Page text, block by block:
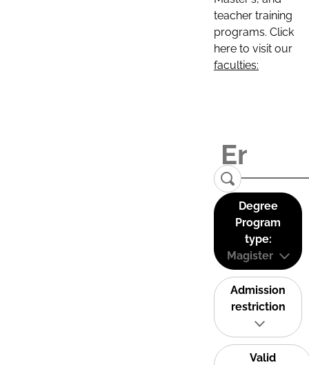
teacher training
programs. Click
here to visit our
faculties:
Degree
Program
type:
Magister
Admission
restriction
Valid